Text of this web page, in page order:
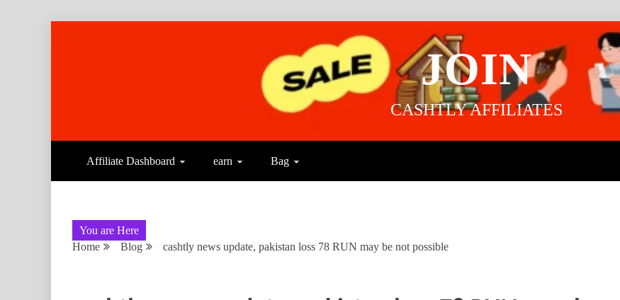
JOIN
CASHTLY AFFILIATES
Affiliate Dashboard earn Bag
You are Here
Home
Blog cashtly news update, pakistan loss 78 RUN may be not possible